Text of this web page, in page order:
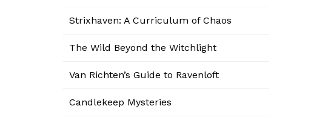
Strixhaven: A Curriculum of Chaos
The Wild Beyond the Witchlight
Van Richten’s Guide to Ravenloft
Candlekeep Mysteries